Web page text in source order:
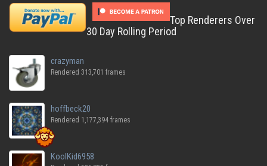
Top Renderers Over
30 Day Rolling Period
crazyman
Rendered 313,701 frames
hoffbeck20
Rendered 1,177,394 frames
KoolKid6958